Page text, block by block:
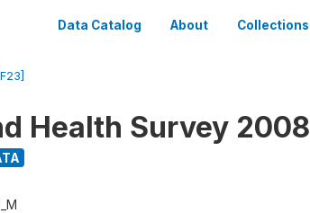
Data Catalog About Collections
Health Survey 2008